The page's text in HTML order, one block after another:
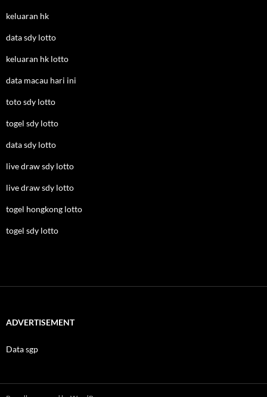
keluaran hk
data sdy lotto
keluaran hk lotto
data macau hari ini
toto sdy lotto
togel sdy lotto
data sdy lotto
live draw sdy lotto
live draw sdy lotto
togel hongkong lotto
togel sdy lotto
ADVERTISEMENT
Data sgp